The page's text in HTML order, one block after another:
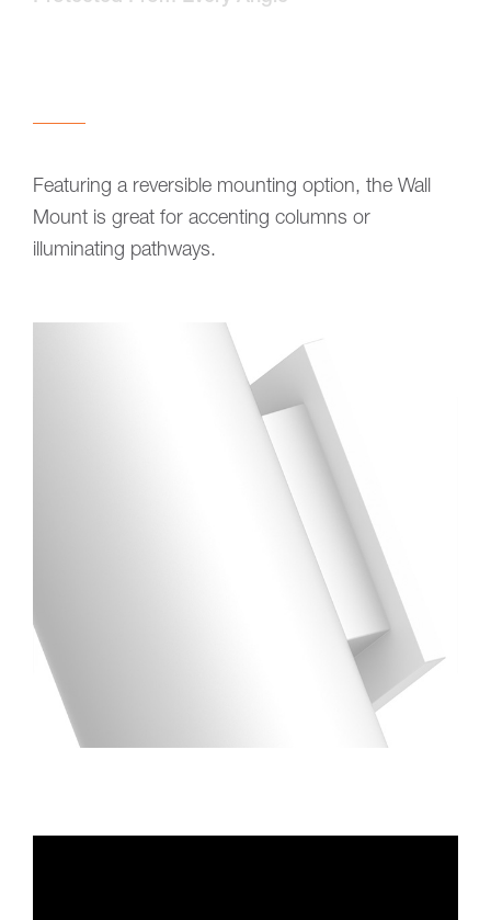
Featuring a reversible mounting option, the Wall
Mount is great for accenting columns or
illuminating pathways.